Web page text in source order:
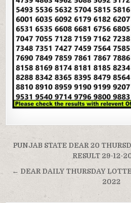
Post
navigation
PUNJAB STATE DEAR 20
RESULT 29-12-
← DEAR DAILY THURSDAY
2022